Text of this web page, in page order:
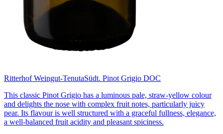
Ritterhof Weingut-TenutaSüdt. Pinot Grigio DOC
This classic Pinot Grigio has a luminous pale, straw-yellow colour
and delights the nose with complex fruit notes, particularly juicy
pear. Its flavour is well structured with a graceful fullness, elegance,
a well-balanced fruit acidity and pleasant spiciness.